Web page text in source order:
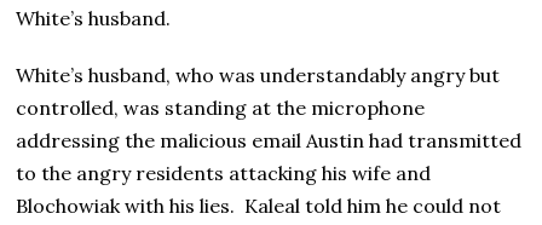
White’s husband.
White’s husband, who was understandably angry but
controlled, was standing at the microphone
addressing the malicious email Austin had transmitted
to the angry residents attacking his wife and
Blochowiak with his lies. Kaleal told him he could not